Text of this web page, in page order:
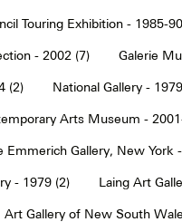
Touring Exhibition - 1985-
- 2002 (7) Galerie
(2) National Gallery -
Arts Museum -
Emmerich Gallery, New York
- 1979 (2) Laing Art
Art Gallery of New South